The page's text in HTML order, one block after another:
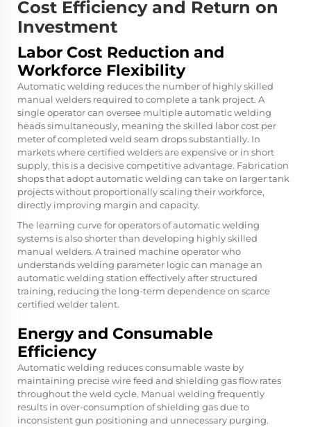
Cost Efficiency and Return on
Investment
Labor Cost Reduction and
Workforce Flexibility
Automatic welding reduces the number of highly skilled
manual welders required to complete a tank project. A
single operator can oversee multiple automatic welding
heads simultaneously, meaning the skilled labor cost per
meter of completed weld seam drops substantially. In
markets where certified welders are expensive or in short
supply, this is a decisive competitive advantage. Fabrication
shops that adopt automatic welding can take on larger tank
projects without proportionally scaling their workforce,
directly improving margin and capacity.
The learning curve for operators of automatic welding
systems is also shorter than developing highly skilled
manual welders. A trained machine operator who
understands welding parameter logic can manage an
automatic welding station effectively after structured
training, reducing the long-term dependence on scarce
certified welder talent.
Energy and Consumable
Efficiency
Automatic welding reduces consumable waste by
maintaining precise wire feed and shielding gas flow rates
throughout the weld cycle. Manual welding frequently
results in over-consumption of shielding gas due to
inconsistent gun positioning and unnecessary purging.